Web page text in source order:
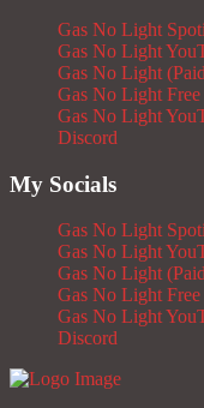
Gas No Light
Gas No Light
Gas No Light
Gas No Light
Gas No Light
Discord
My Socials
Gas No Light
Gas No Light
Gas No Light
Gas No Light
Gas No Light
Discord